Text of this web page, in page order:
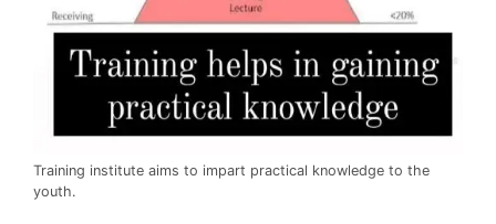
Training institute aims to impart practical knowledge to the
youth.